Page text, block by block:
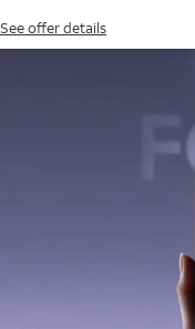
See offer details